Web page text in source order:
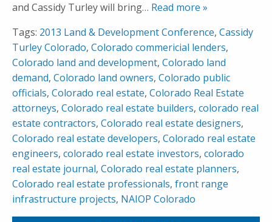
and Cassidy Turley will bring… Read more »
Tags: 2013 Land & Development Conference, Cassidy
Turley Colorado, Colorado commericial lenders,
Colorado land and development, Colorado land
demand, Colorado land owners, Colorado public
officials, Colorado real estate, Colorado Real Estate
attorneys, Colorado real estate builders, colorado real
estate contractors, Colorado real estate designers,
Colorado real estate developers, Colorado real estate
engineers, colorado real estate investors, colorado
real estate journal, Colorado real estate planners,
Colorado real estate professionals, front range
infrastructure projects, NAIOP Colorado